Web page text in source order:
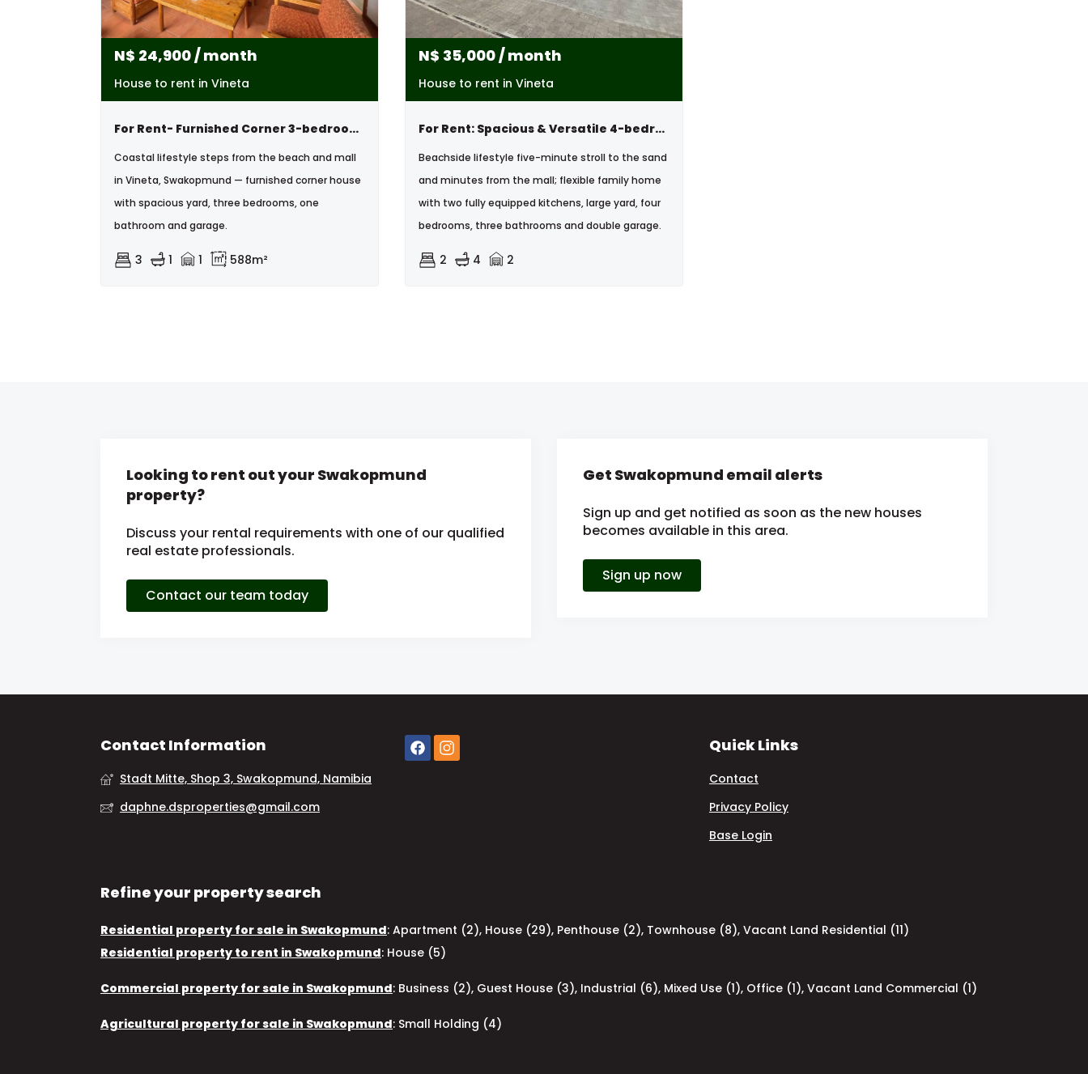
N$ 24,900/ month
House to rent in Vineta
For Rent- Furnished Corner 3-bedroom House – Vineta, Swakopmund
Coastal lifestyle steps from the beach and mall
in Vineta, Swakopmund — furnished corner house
with spacious yard, three bedrooms, one
bathroom and garage.
3 1 1 588m²
N$ 35,000/ month
House to rent in Vineta
For Rent: Spacious & Versatile 4-bedroom Home, Vineta , Swakopmund
Beachside lifestyle five-minute stroll to the sand
and minutes from the mall; flexible family home
with two fully equipped kitchens, large yard, four
bedrooms, three bathrooms and double garage.
2 4 2
Looking to rent out your Swakopmund
property?
Discuss your rental requirements with one of our qualified
real estate professionals.
Contact our team today
Get Swakopmund email alerts
Sign up and get notified as soon as the new houses
becomes available in this area.
Sign up now
Contact Information
Stadt Mitte, Shop 3, Swakopmund, Namibia
daphne.dsproperties@gmail.com
Quick Links
Contact
Privacy Policy
Base Login
Refine your property search
Residential property for sale in Swakopmund: Apartment (2), House (29), Penthouse (2), Townhouse (8), Vacant Land Residential (11)
Residential property to rent in Swakopmund: House (5)
Commercial property for sale in Swakopmund: Business (2), Guest House (3), Industrial (6), Mixed Use (1), Office (1), Vacant Land Commercial (1)
Agricultural property for sale in Swakopmund: Small Holding (4)